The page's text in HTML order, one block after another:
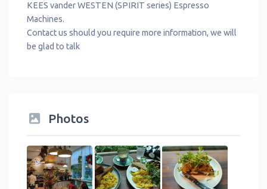
KEES vander WESTEN (SPIRIT series) Espresso
Machines.
Contact us should you require more information, we will
be glad to talk
Photos